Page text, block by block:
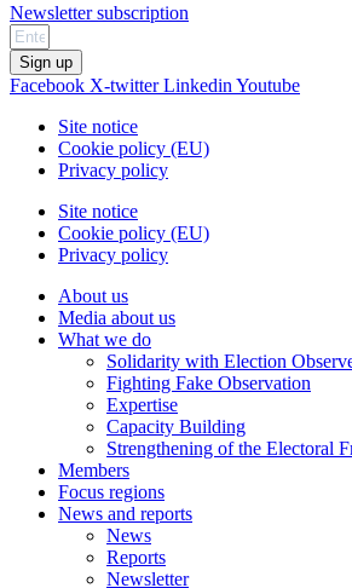
Newsletter subscription
Sign up
Facebook X-twitter Linkedin Youtube
Site notice
Cookie policy (EU)
Privacy policy
Site notice
Cookie policy (EU)
Privacy policy
About us
Media about us
What we do
Solidarity with Election
Fighting Fake Observation
Expertise
Capacity Building
Strengthening of the Electoral
Members
Focus regions
News and reports
News
Reports
Newsletter